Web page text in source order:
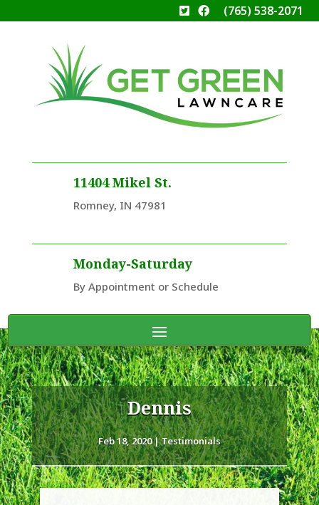
(765) 538-2071
11404 Mikel St.
Romney, IN 47981
Monday-Saturday
By Appointment or Schedule
Dennis
Feb 18, 2020|Testimonials